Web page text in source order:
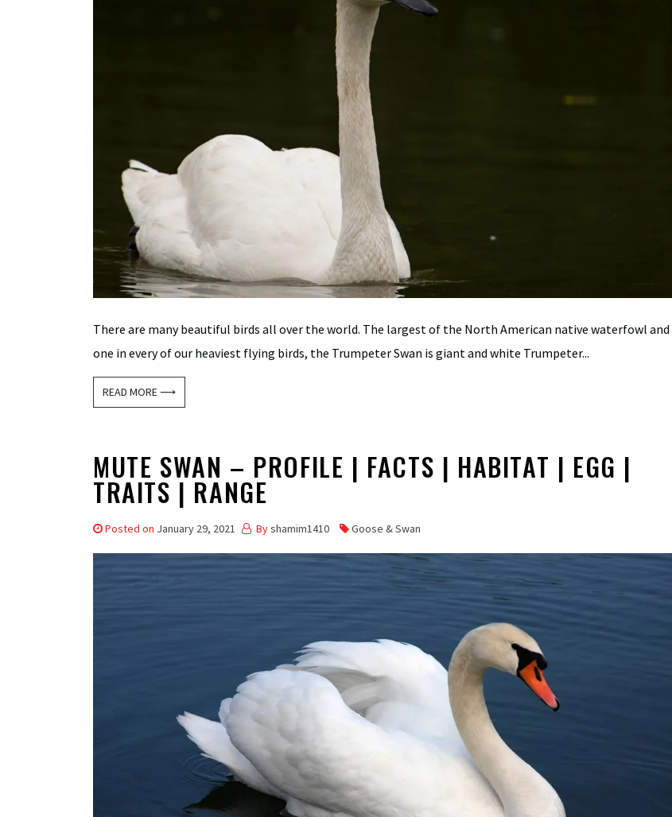
There are many beautiful birds all over the world. The largest of the North American native waterfowl and
one in every of our heaviest flying birds, the Trumpeter Swan is giant and white Trumpeter...
READ MORE ⟶
MUTE SWAN – PROFILE | FACTS | HABITAT | EGG |
TRAITS | RANGE
Posted on January 29, 2021 Byshamim1410 Goose & Swan